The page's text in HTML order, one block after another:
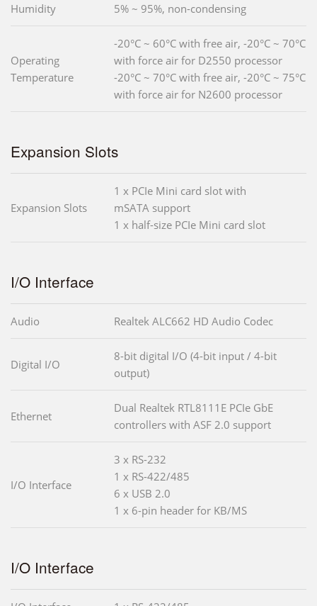
Humidity 5% ~ 95%, non-condensing
Operating
Temperature
-20°C ~ 60°C with free air, -20°C ~ 70°C
with force air for D2550 processor
-20°C ~ 70°C with free air, -20°C ~ 75°C
with force air for N2600 processor
Expansion Slots
Expansion Slots
1 x PCIe Mini card slot with
mSATA support
1 x half-size PCIe Mini card slot
I/O Interface
Audio Realtek ALC662 HD Audio Codec
Digital I/O
8-bit digital I/O (4-bit input / 4-bit
output)
Ethernet
Dual Realtek RTL8111E PCIe GbE
controllers with ASF 2.0 support
I/O Interface
3 x RS-232
1 x RS-422/485
6 x USB 2.0
1 x 6-pin header for KB/MS
I/O Interface